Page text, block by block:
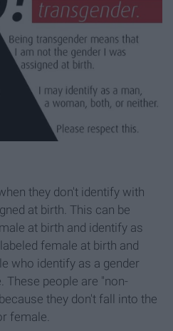
they don't identify with
at birth. This can be
at birth and identify as
female at birth and
who identify as a gender
These people are "non-
they don't fall into the
female.